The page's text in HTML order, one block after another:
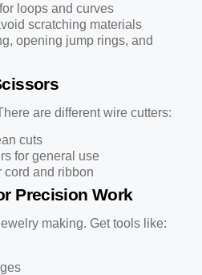
loops and curves
scratching materials
opening jump rings, and
are different wire cutters:
cuts
for general use
cord and ribbon
Precision Work
making. Get tools like: